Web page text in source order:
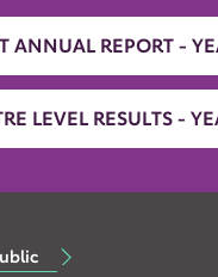
ANNUAL REPORT -
LEVEL RESULTS -